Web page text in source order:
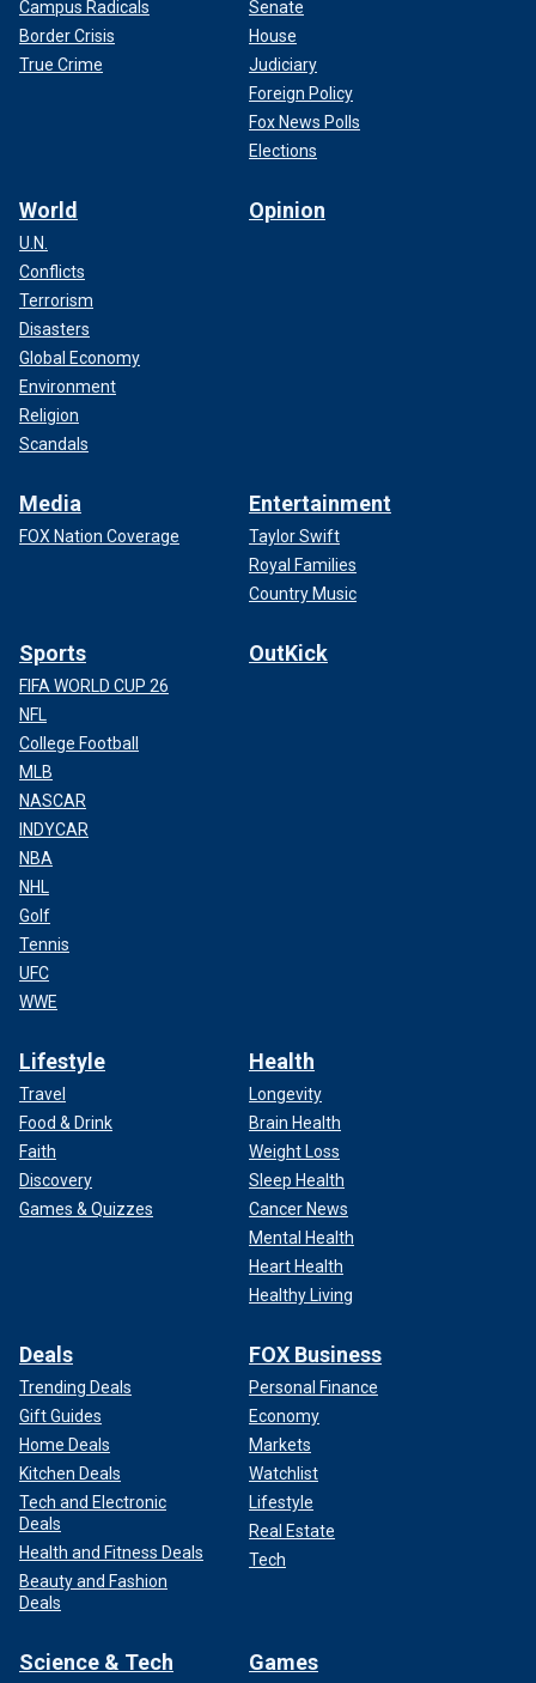
Campus Radicals
Border Crisis
True Crime
Senate
House
Judiciary
Foreign Policy
Fox News Polls
Elections
World
U.N.
Conflicts
Terrorism
Disasters
Global Economy
Environment
Religion
Scandals
Opinion
Media
FOX Nation Coverage
Entertainment
Taylor Swift
Royal Families
Country Music
Sports
FIFA WORLD CUP 26
NFL
College Football
MLB
NASCAR
INDYCAR
NBA
NHL
Golf
Tennis
UFC
WWE
OutKick
Lifestyle
Travel
Food & Drink
Faith
Discovery
Games & Quizzes
Health
Longevity
Brain Health
Weight Loss
Sleep Health
Cancer News
Mental Health
Heart Health
Healthy Living
Deals
Trending Deals
Gift Guides
Home Deals
Kitchen Deals
Tech and Electronic
Deals
Health and Fitness Deals
Beauty and Fashion
Deals
FOX Business
Personal Finance
Economy
Markets
Watchlist
Lifestyle
Real Estate
Tech
Science & Tech Games